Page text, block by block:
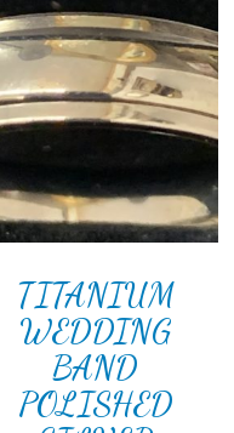
TITANIUM
WEDDING
BAND
POLISHED